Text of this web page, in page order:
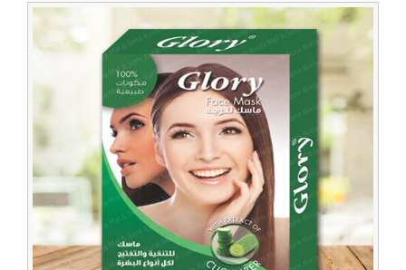
Leading
Organic
Cucumber
Face
Dealer
in
Indonesia